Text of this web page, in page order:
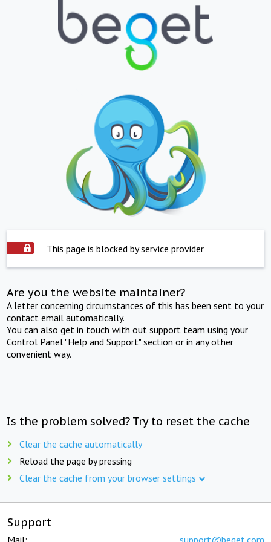
This page is blocked by service provider
Are you the website maintainer?
A letter concerning circumstances of this has been sent to your
contact email automatically.
You can also get in touch with out support team using your
Control Panel "Help and Support" section or in any other
convenient way.
Is the problem solved? Try to reset the cache
Clear the cache automatically
Reload the page by pressing
Clear the cache from your browser settings
Support
Mail: support@beget.com